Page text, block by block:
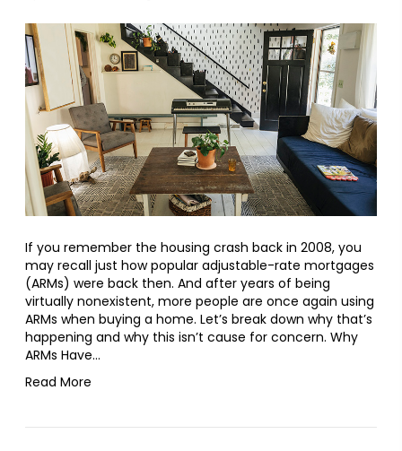
If you remember the housing crash back in 2008, you
may recall just how popular adjustable-rate mortgages
(ARMs) were back then. And after years of being
virtually nonexistent, more people are once again using
ARMs when buying a home. Let’s break down why that’s
happening and why this isn’t cause for concern. Why
ARMs Have…
Read More